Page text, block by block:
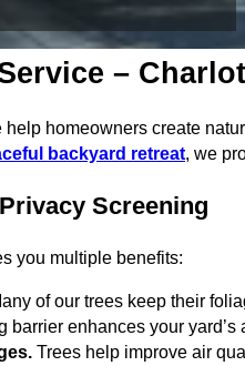
–
homeowners create
backyard retreat, we
Screening
you multiple benefits:
of our trees keep their
barrier enhances your
Trees help improve air